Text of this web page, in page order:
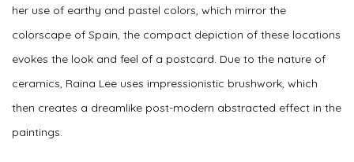
her use of earthy and pastel colors, which mirror the
colorscape of Spain, the compact depiction of these locations
evokes the look and feel of a postcard. Due to the nature of
ceramics, Raina Lee uses impressionistic brushwork, which
then creates a dreamlike post-modern abstracted effect in the
paintings.